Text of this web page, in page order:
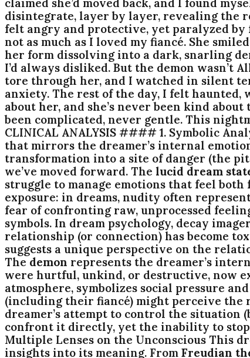
disintegrate, layer by layer, revealing the
felt angry and protective, yet paralyzed by
not as much as I loved my fiancé. She
her form dissolving into a dark, snarling
I’d always disliked. But the demon wasn’t
tore through her, and I watched in silent
anxiety. The rest of the day, I felt haunted,
about her, and she’s never been kind
been complicated, never gentle. This
CLINICAL ANALYSIS #### 1. Symbolic
that mirrors the dreamer’s internal
transformation into a site of danger (the
we’ve moved forward. The lucid dream
struggle to manage emotions that feel
exposure: in dreams, nudity often
fear of confronting raw, unprocessed
symbols. In dream psychology, decay
relationship (or connection) has become
suggests a unique perspective on the
The demon represents the dreamer’s
were hurtful, unkind, or destructive, now
atmosphere, symbolizes social pressure
(including their fiancé) might perceive the
dreamer’s attempt to control the situation
confront it directly, yet the inability to stop
Multiple Lenses on the Unconscious This
insights into its meaning. From Freudian